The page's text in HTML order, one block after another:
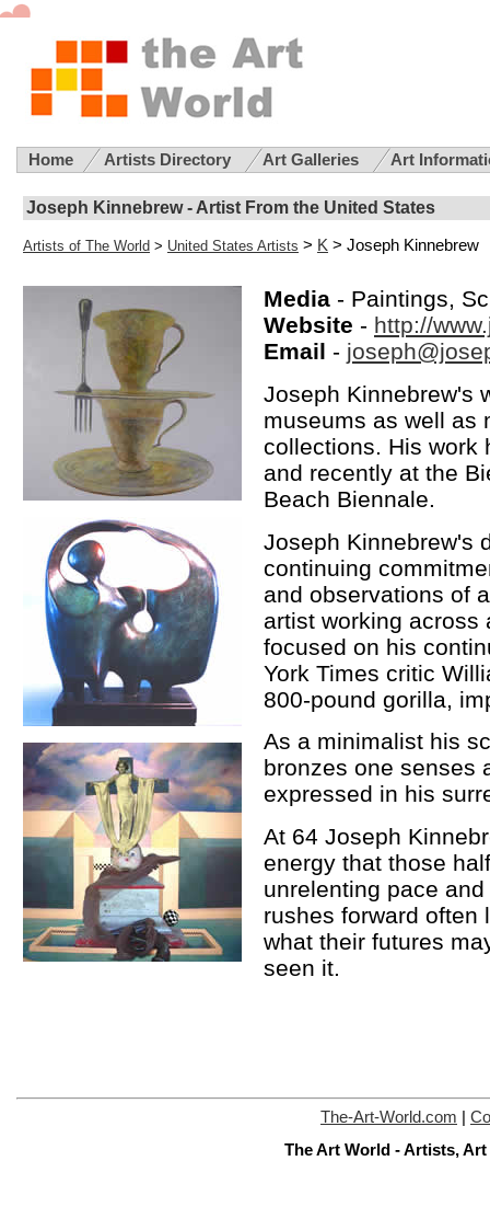
Home Artists Directory Art Galleries Art
Joseph Kinnebrew - Artist From the United States
Artists of The World > United States Artists > K > Joseph Kinnebrew
Media - Paintings,
Website - http://
Email -
Joseph Kinnebrew's
museums as well as
collections. His work
and recently at the
Beach Biennale.
Joseph Kinnebrew's
continuing
and observations of
artist working across
focused on his
York Times critic
800-pound gorilla,
As a minimalist his
bronzes one senses
expressed in his
At 64 Joseph
energy that those
unrelenting pace
rushes forward often
what their futures
seen it.
The-Art-World.com
The Art World - Artists,